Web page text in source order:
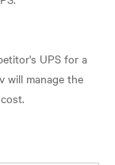
UPS for a
will manage the